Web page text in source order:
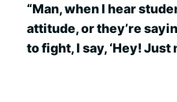
“Man, when I hear
attitude, or they’re
to fight, I say, ‘Hey! Just